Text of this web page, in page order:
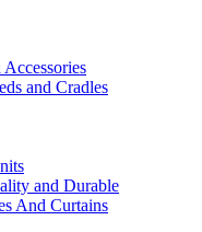
and Cradles
and Durable
And Curtains